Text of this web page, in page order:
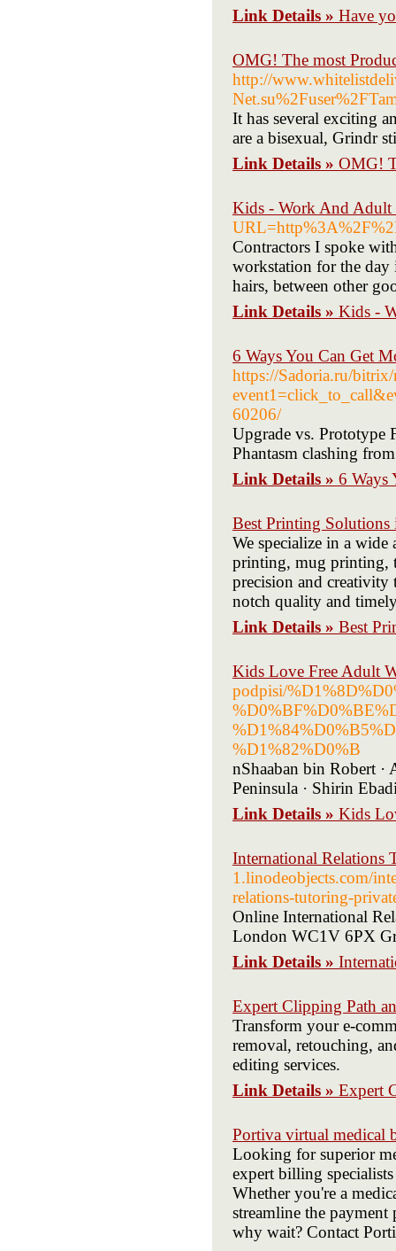
Link Details » Have
OMG! The most
http://
It has several exciting
are a bisexual, Grindr
Link Details » OMG!
Kids - Work And Adult
Contractors I spoke
workstation for the day
hairs, between other
Link Details » Kids -
6 Ways You Can Get
https://Sadoria.ru/bitrix/
60206/
Upgrade vs. Prototype
Phantasm clashing
Link Details » 6 Ways
Best Printing Solutions
We specialize in a
printing, mug printing,
precision and
notch quality and
Link Details » Best
Kids Love Free Adult
podpisi/
%D1%82%D0%B
nShaaban bin Robert ·
Peninsula · Shirin
Link Details » Kids
International Relations
1.linodeobjects.com/
relations-tutoring-
Online International
London WC1V 6PX
Link Details »
Expert Clipping Path
Transform your e-
removal, retouching,
editing services.
Link Details » Expert
Portiva virtual medical
Looking for superior
expert billing
Whether you're a
streamline the payment
why wait? Contact